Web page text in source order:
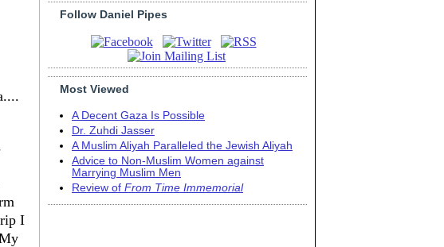
I
Follow Daniel Pipes
Most Viewed
A Decent Gaza Is Possible
Dr. Zuhdi Jasser
A Muslim Aliyah Paralleled the Jewish Aliyah
Advice to Non-Muslim Women against
Marrying Muslim Men
Review of From Time Immemorial